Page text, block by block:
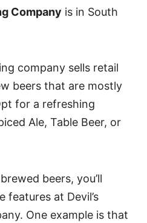
Company is in South
company sells retail
beers that are mostly
for a refreshing
Ale, Table Beer, or
beers, you’ll
features at Devil’s
One example is that